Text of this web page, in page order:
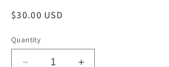
Regular
$30.00 USD
Quantity